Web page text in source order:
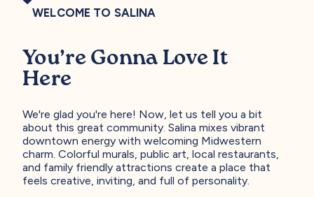
WELCOME TO SALINA
You’re Gonna Love It
Here
We're glad you're here! Now, let us tell you a bit
about this great community. Salina mixes vibrant
downtown energy with welcoming Midwestern
charm. Colorful murals, public art, local restaurants,
and family friendly attractions create a place that
feels creative, inviting, and full of personality.